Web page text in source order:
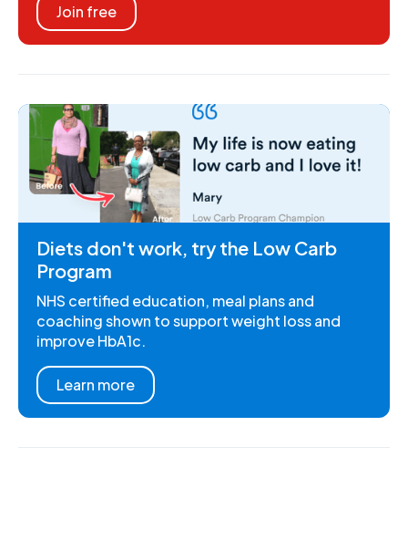
Join free
Diets don't work, try the Low Carb
Program
NHS certified education, meal plans and
coaching shown to support weight loss and
improve HbA1c.
Learn more